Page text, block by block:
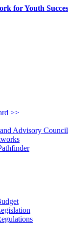
>>
Advisory Council